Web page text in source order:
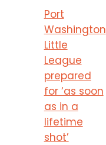
Port
Washington
Little
League
prepared
for ‘as soon
as in a
lifetime
shot’